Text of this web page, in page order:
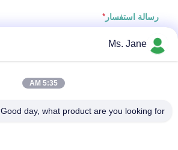
رسالة استفسار *
إرفاق الملفات
Ms. Jane
5:35 AM
Good day, what product are you looking for?